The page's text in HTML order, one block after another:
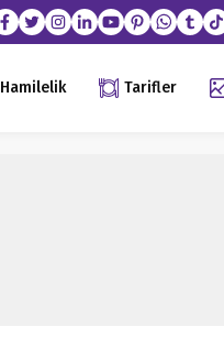
Hamilelik Tarifler